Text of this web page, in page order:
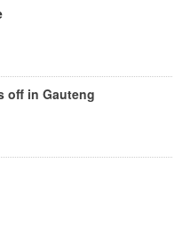
off in Gauteng